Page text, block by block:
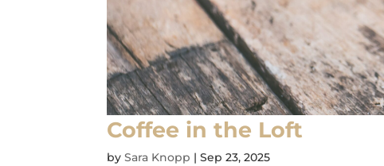
Coffee in the Loft
bySara Knopp |Sep 23, 2025